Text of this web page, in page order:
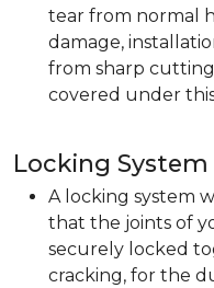
tear from normal
damage,
from sharp
covered under
Locking System
A locking system
that the joints of
securely locked
cracking, for the